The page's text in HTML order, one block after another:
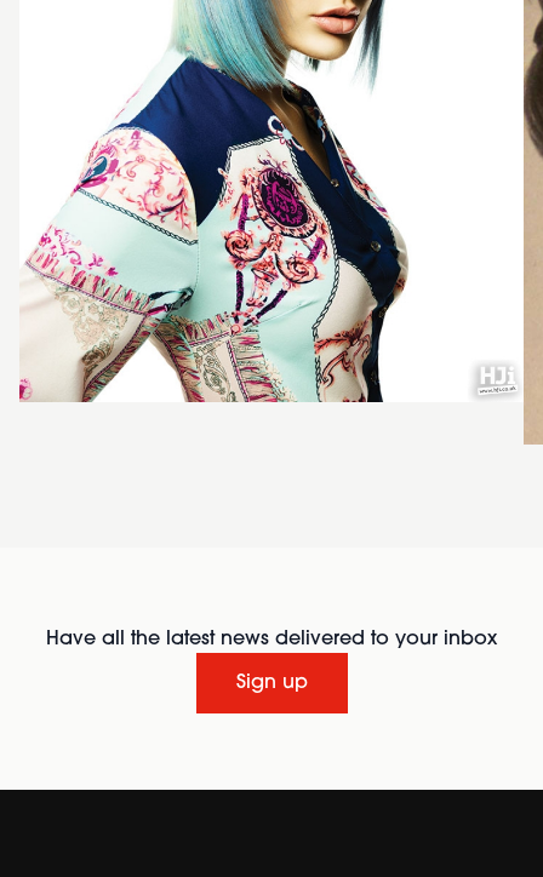
Have all the latest news delivered to your inbox
Sign up